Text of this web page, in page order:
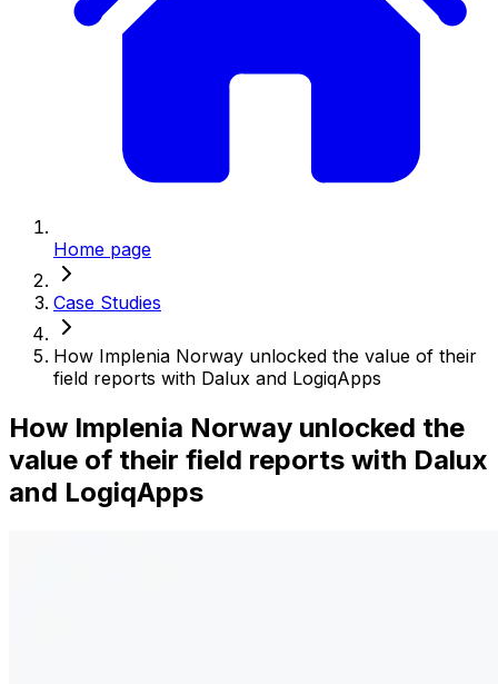
Home page
Case Studies
How Implenia Norway unlocked the value of their
field reports with Dalux and LogiqApps
How Implenia Norway unlocked the
value of their field reports with Dalux
and LogiqApps